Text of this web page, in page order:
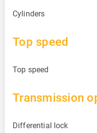
Cylinders
Top speed
Top speed
Transmission
Differential lock